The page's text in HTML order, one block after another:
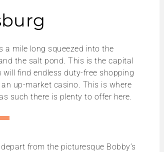
a mile long squeezed into the
the salt pond. This is the capital
find endless duty-free shopping
up-market casino. This is where
such there is plenty to offer here.
from the picturesque Bobby’s